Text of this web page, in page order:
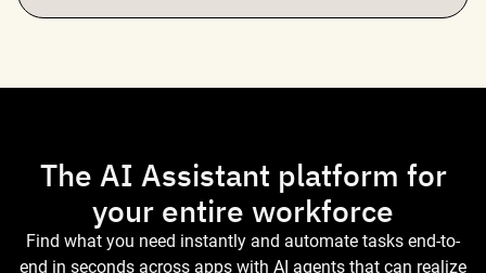
The AI Assistant platform for
your entire workforce
Find what you need instantly and automate tasks end-to-
end in seconds across apps with AI agents that can realize